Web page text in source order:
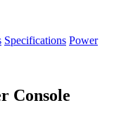
Specifications Power
Console